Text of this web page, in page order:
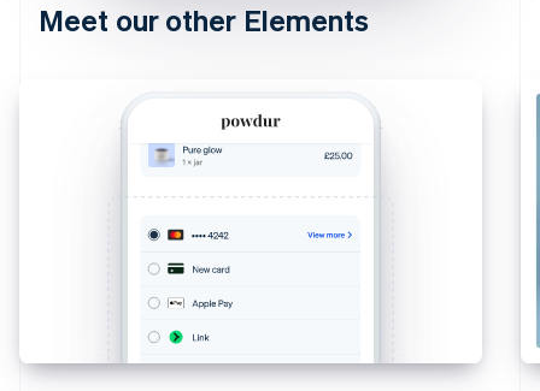
Meet our other Elements